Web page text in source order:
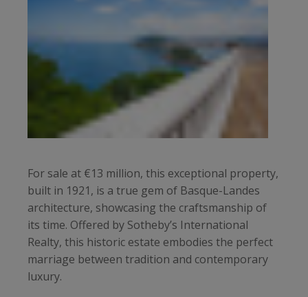
For sale at €13 million, this exceptional property,
built in 1921, is a true gem of Basque-Landes
architecture, showcasing the craftsmanship of
its time. Offered by Sotheby’s International
Realty, this historic estate embodies the perfect
marriage between tradition and contemporary
luxury.